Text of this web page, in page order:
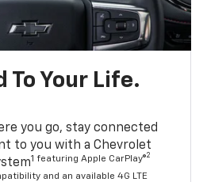
To Your Life.
you go, stay connected
to you with a Chevrolet
1 featuring Apple CarPlay®2
and an available 4G LTE